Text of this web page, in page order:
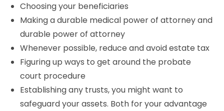
Choosing your beneficiaries
Making a durable medical power of attorney and
durable power of attorney
Whenever possible, reduce and avoid estate tax
Figuring up ways to get around the probate
court procedure
Establishing any trusts, you might want to
safeguard your assets. Both for your advantage